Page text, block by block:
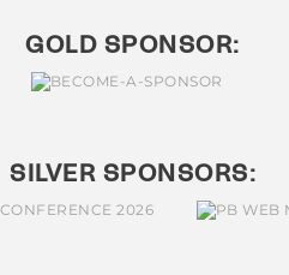
GOLD SPONSOR:
SILVER SPONSORS: